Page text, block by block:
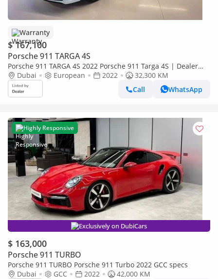
Warranty
$ 167,100
Porsche 911 TARGA 4S
Porsche 911 TARGA 4S 2022 Porsche 911 Targa 4S | Dealer
Warranty till 27 | Full history available | Mint Condition
Dubai European 2022
32,300 KM
Call
WhatsApp
Highly Responsive
Exclusively on DubiCars
$ 163,000
Porsche 911 TURBO
Porsche 911 TURBO Porsche 911 Turbo 2022 GCC specs
Dubai
GCC 2022
42,000 KM